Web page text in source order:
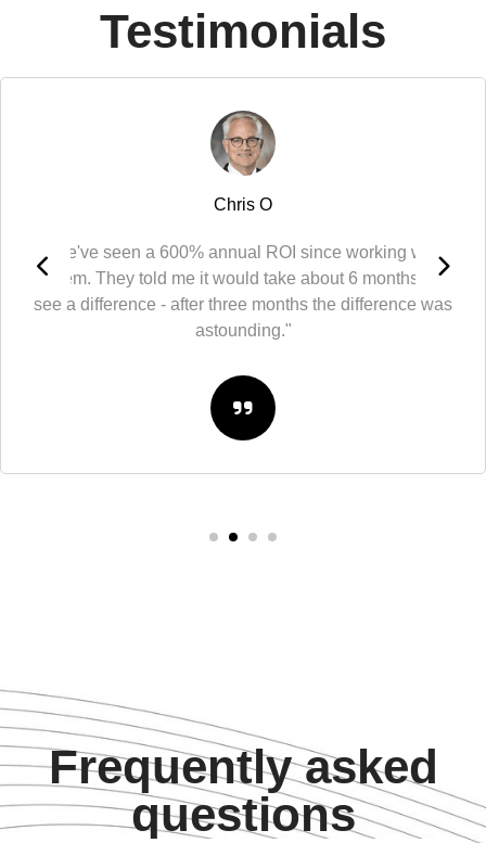
Testimonials
Chris O
"We've seen a 600% annual ROI since working with
them. They told me it would take about 6 months to
see a difference - after three months the difference was
astounding."
Frequently asked
questions